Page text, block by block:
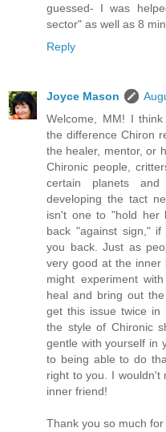
guessed- I was
sector" as well as 8
Reply
Joyce Mason
Welcome, MM! I
the difference Chiron
the healer, mentor, or
Chironic people,
certain planets
developing the tact
isn't one to "hold her
back "against sign,"
you back. Just as
very good at the inner
might experiment
heal and bring out
get this issue twice in
the style of Chironic
gentle with yourself in
to being able to do
right to you. I wouldn't
inner friend!
Thank you so much for